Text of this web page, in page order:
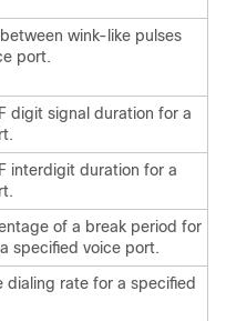
wink-like pulses
port.
digit signal duration for a
interdigit duration for a
of a break period for
specified voice port.
dialing rate for a specified